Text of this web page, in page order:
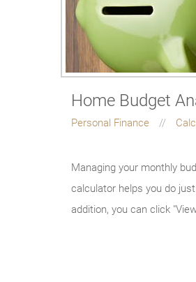
Home Budget
Personal Finance
Managing your monthly
calculator helps you do
addition, you can click